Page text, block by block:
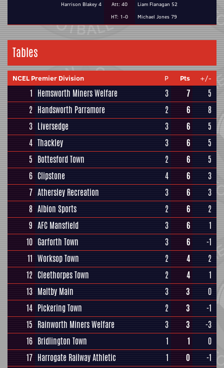
Harrison Blakey 4
Att: 40
HT: 1-0
Liam Flanagan 52
Michael Jones 79
Tables
NCEL Premier Division P Pts +/-
1 Hemsworth Miners Welfare 3 7
5
2 Handsworth Parramore 2 6
8
3 Liversedge 3 6
5
4 Thackley 3 6
5
5 Bottesford Town 2 6
5
6 Clipstone 4 6
3
7 Athersley Recreation 3 6
3
8 Albion Sports 2 6
2
9 AFC Mansfield 3 6
1
10 Garforth Town 3 6
-1
11 Worksop Town 2 4
2
12 Cleethorpes Town 2 4
1
13 Maltby Main 3 3
0
14 Pickering Town 2 3
-1
15 Rainworth Miners Welfare 3 3
-3
16 Bridlington Town 1 1
0
17 Harrogate Railway Athletic 1 0
-1